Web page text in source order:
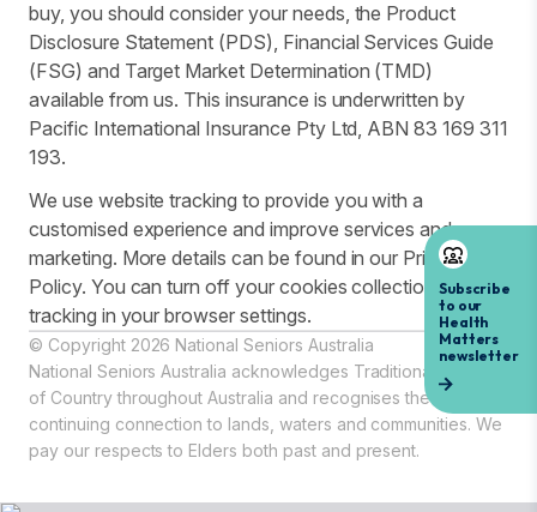
buy, you should consider your needs, the Product
Disclosure Statement (PDS), Financial Services Guide
(FSG) and Target Market Determination (TMD)
available from us. This insurance is underwritten by
Pacific International Insurance Pty Ltd, ABN 83 169 311
193.
We use website tracking to provide you with a
customised experience and improve services and
marketing. More details can be found in our Privacy
Policy. You can turn off your cookies collection and
tracking in your browser settings.
© Copyright 2026 National Seniors Australia
National Seniors Australia acknowledges Traditional Owners
of Country throughout Australia and recognises the
continuing connection to lands, waters and communities. We
pay our respects to Elders both past and present.